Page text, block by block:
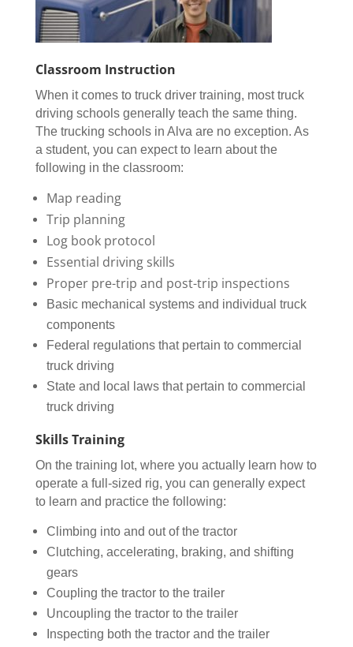
Classroom Instruction
When it comes to truck driver training, most truck
driving schools generally teach the same thing.
The trucking schools in Alva are no exception. As
a student, you can expect to learn about the
following in the classroom:
Map reading
Trip planning
Log book protocol
Essential driving skills
Proper pre-trip and post-trip inspections
Basic mechanical systems and individual truck
components
Federal regulations that pertain to commercial
truck driving
State and local laws that pertain to commercial
truck driving
Skills Training
On the training lot, where you actually learn how to
operate a full-sized rig, you can generally expect
to learn and practice the following:
Climbing into and out of the tractor
Clutching, accelerating, braking, and shifting
gears
Coupling the tractor to the trailer
Uncoupling the tractor to the trailer
Inspecting both the tractor and the trailer